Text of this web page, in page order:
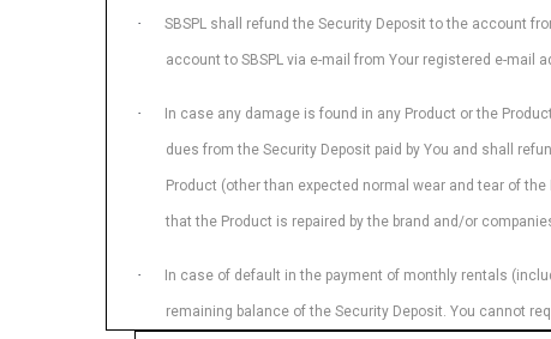
· SBSPL shall refund the Security Deposit to the account
account to SBSPL via e-mail from Your registered e-
· In case any damage is found in any Product or the
dues from the Security Deposit paid by You and shall
Product (other than expected normal wear and tear of
that the Product is repaired by the brand and/or
· In case of default in the payment of monthly rentals
remaining balance of the Security Deposit. You cannot